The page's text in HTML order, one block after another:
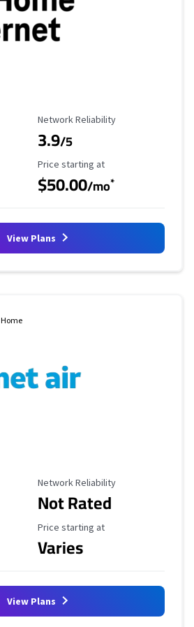
Reliability Rating
Network Reliability
3.9/5
Starting Price
Price starting at
$50.00/mo*
View Plans
Home
Reliability Rating
Network Reliability
Not Rated
Starting Price
Price starting at
Varies
View Plans